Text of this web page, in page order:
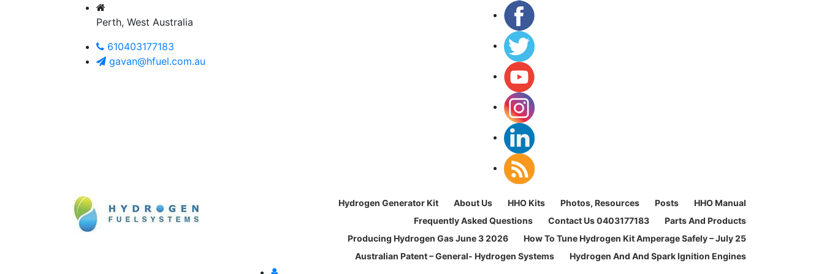
Perth, West Australia
610403177183
gavan@hfuel.com.au
Hydrogen Generator Kit About Us HHO Kits Photos, Resources Posts
HHO Manual
Frequently Asked Questions
Contact Us 0403177183
Parts And Products
Producing Hydrogen Gas June 3 2026
How To Tune Hydrogen Kit Amperage Safely – July 25
Australian Patent – General- Hydrogen Systems
Hydrogen And And Spark Ignition Engines